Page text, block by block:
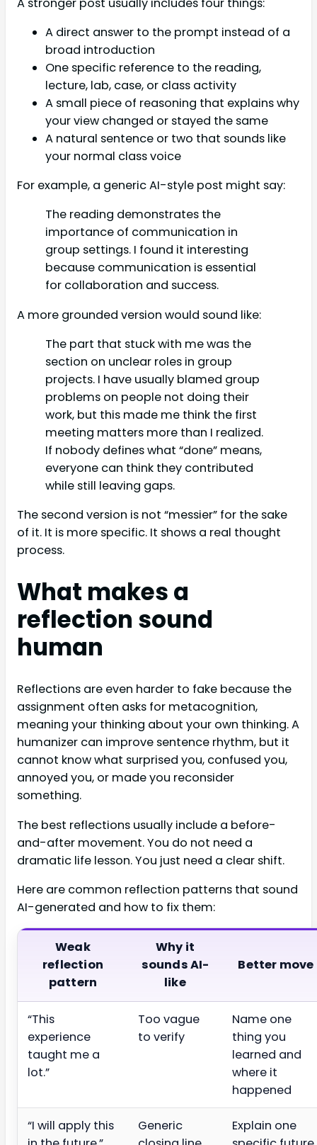
A direct answer to the prompt instead of a
broad introduction
One specific reference to the reading,
lecture, lab, case, or class activity
A small piece of reasoning that explains why
your view changed or stayed the same
A natural sentence or two that sounds like
your normal class voice
For example, a generic AI-style post might say:
The reading demonstrates the
importance of communication in
group settings. I found it interesting
because communication is essential
for collaboration and success.
A more grounded version would sound like:
The part that stuck with me was the
section on unclear roles in group
projects. I have usually blamed group
problems on people not doing their
work, but this made me think the first
meeting matters more than I realized.
If nobody defines what “done” means,
everyone can think they contributed
while still leaving gaps.
The second version is not “messier” for the sake
of it. It is more specific. It shows a real thought
process.
What makes a
reflection sound
human
Reflections are even harder to fake because the
assignment often asks for metacognition,
meaning your thinking about your own thinking. A
humanizer can improve sentence rhythm, but it
cannot know what surprised you, confused you,
annoyed you, or made you reconsider
something.
The best reflections usually include a before-
and-after movement. You do not need a
dramatic life lesson. You just need a clear shift.
Here are common reflection patterns that sound
AI-generated and how to fix them:
Weak
reflection
pattern
Why it
sounds AI-
like
Better move
“This
experience
taught me a
lot.”
Too vague
to verify
Name one
thing you
learned and
where it
happened
“I will apply this
Generic
Explain one